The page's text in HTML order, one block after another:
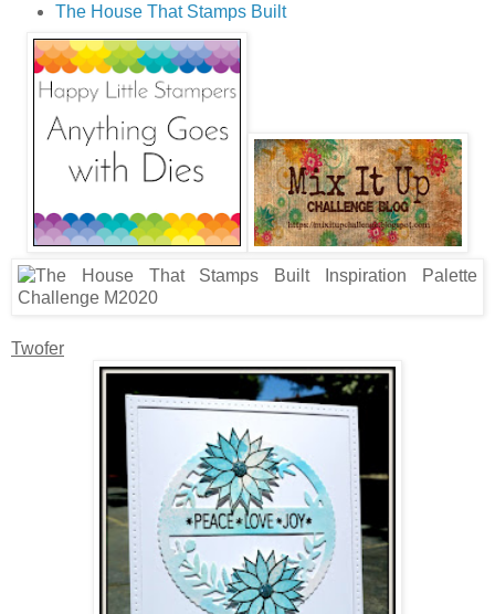
The House That Stamps Built
Twofer